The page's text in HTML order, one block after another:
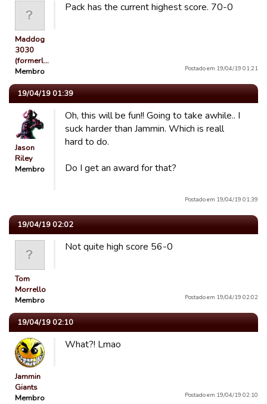
Maddog
3030
(formerl…
Membro
Pack has the current highest score. 70-0
Postado em 19/04/19 01:21
19/04/19 01:39
Jason
Riley
Membro
Oh, this will be fun!! Going to take awhile.. I
suck harder than Jammin. Which is reall
hard to do.
Do I get an award for that?
Postado em 19/04/19 01:39
19/04/19 02:02
Tom
Morrello
Membro
Not quite high score 56-0
Postado em 19/04/19 02:02
19/04/19 02:10
Jammin
Giants
Membro
What?! Lmao
Postado em 19/04/19 02:10